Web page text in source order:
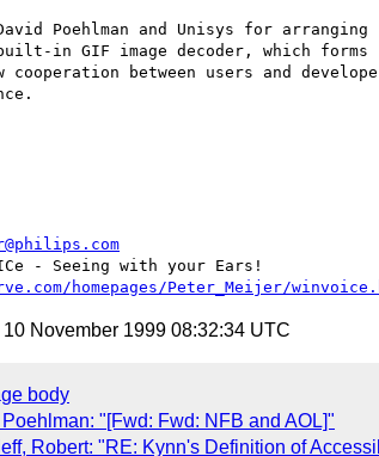
Poehlman and Unisys for arranging
in GIF image decoder, which forms
cooperation between users and
homepages/Peter_Meijer/
November 1999 08:32:34 UTC
body
"[Fwd: Fwd: NFB and AOL]"
Robert: "RE: Kynn's Definition of